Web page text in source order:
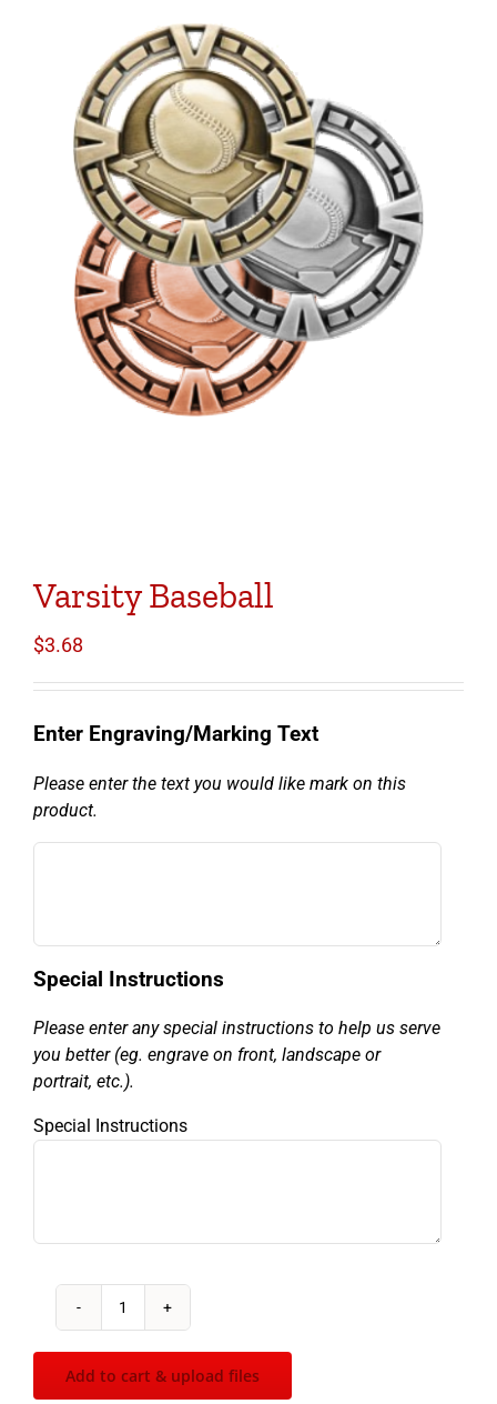
Varsity Baseball
$3.68
Enter Engraving/Marking Text
Please enter the text you would like mark on this
product.
Special Instructions
Please enter any special instructions to help us serve
you better (eg. engrave on front, landscape or
portrait, etc.).
Special Instructions
Varsity
quantity
Add to cart & upload files